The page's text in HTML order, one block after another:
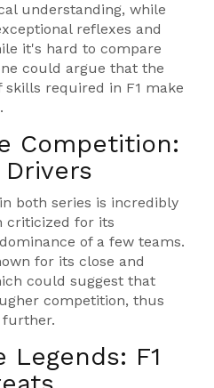
understanding, while
reflexes and
it's hard to compare
could argue that the
required in F1 make
Competition:
Drivers
both series is incredibly
criticized for its
of a few teams.
for its close and
could suggest that
competition, thus
further.
Legends: F1